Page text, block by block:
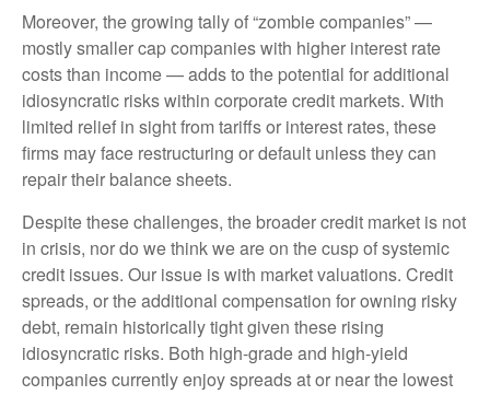
Moreover, the growing tally of “zombie companies” —
mostly smaller cap companies with higher interest rate
costs than income — adds to the potential for additional
idiosyncratic risks within corporate credit markets. With
limited relief in sight from tariffs or interest rates, these
firms may face restructuring or default unless they can
repair their balance sheets.
Despite these challenges, the broader credit market is not
in crisis, nor do we think we are on the cusp of systemic
credit issues. Our issue is with market valuations. Credit
spreads, or the additional compensation for owning risky
debt, remain historically tight given these rising
idiosyncratic risks. Both high-grade and high-yield
companies currently enjoy spreads at or near the lowest